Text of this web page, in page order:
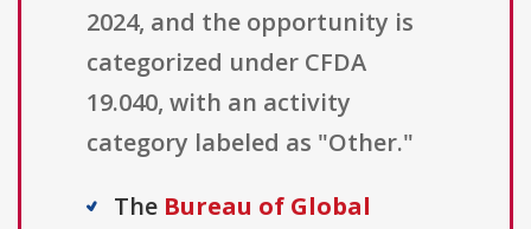
2024, and the opportunity is
categorized under CFDA
19.040, with an activity
category labeled as "Other."
The Bureau of Global